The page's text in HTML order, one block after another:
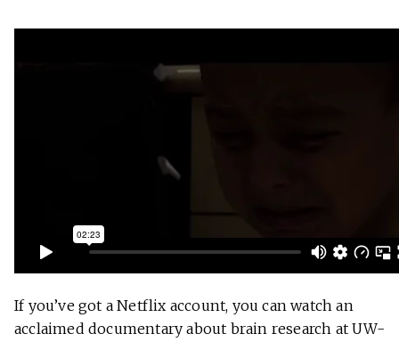
If you’ve got a Netflix account, you can watch an
acclaimed documentary about brain research at UW-